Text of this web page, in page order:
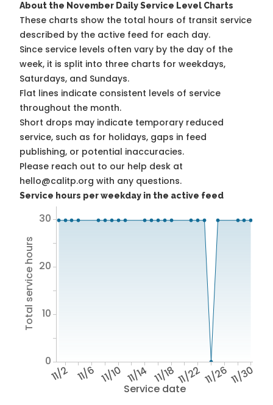
About the November Daily Service Level Charts
These charts show the total hours of transit service
described by the active feed for each day.
Since service levels often vary by the day of the
week, it is split into three charts for weekdays,
Saturdays, and Sundays.
Flat lines indicate consistent levels of service
throughout the month.
Short drops may indicate temporary reduced
service, such as for holidays, gaps in feed
publishing, or potential inaccuracies.
Please reach out to our help desk at
hello@calitp.org with any questions.
Service hours per weekday in the active feed
Service date
11/2 11/6 11/10 11/14 11/1811/2211/2611/30
Total service hours
0
10
20
30